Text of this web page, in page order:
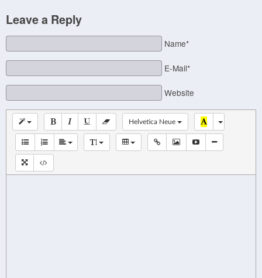
Leave a Reply
Name*
E-Mail*
Website
Helvetica Neue